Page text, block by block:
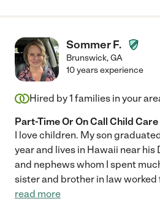
Sommer F.
Brunswick,GA
10 years experience
Hired by1 families in your
Part-Time Or On Call Child Care
I love children. My son
year and lives in Hawaii near his
and nephews whom I spent
sister and brother in law worked
read more